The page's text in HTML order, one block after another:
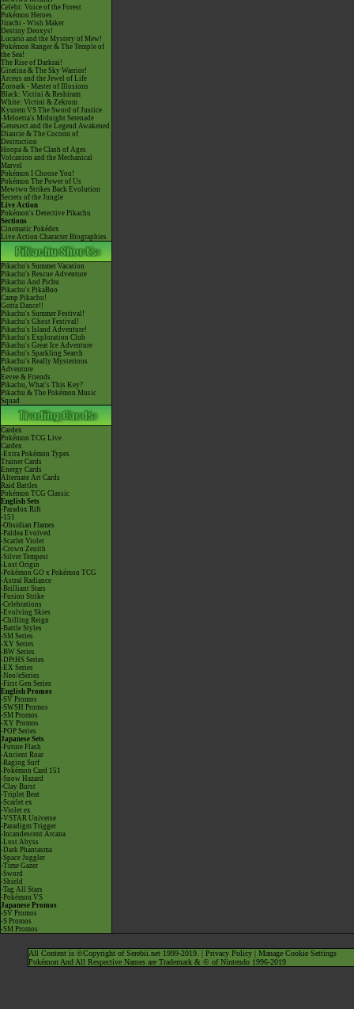
Celebi: Voice of the Forest
Pokémon Heroes
Jirachi - Wish Maker
Destiny Deoxys!
Lucario and the Mystery of Mew!
Pokémon Ranger & The Temple of
the Sea!
The Rise of Darkrai!
Giratina & The Sky Warrior!
Arceus and the Jewel of Life
Zoroark - Master of Illusions
Black: Victini & Reshiram
White: Victini & Zekrom
Kyurem VS The Sword of Justice
-Meloetta's Midnight Serenade
Genesect and the Legend Awakened
Diancie & The Cocoon of
Destruction
Hoopa & The Clash of Ages
Volcanion and the Mechanical
Marvel
Pokémon I Choose You!
Pokémon The Power of Us
Mewtwo Strikes Back Evolution
Secrets of the Jungle
Live Action
Pokémon's Detective Pikachu
Sections
Cinematic Pokédex
Live Action Character Biographies
Pikachu's Summer Vacation
Pikachu's Rescue Adventure
Pikachu And Pichu
Pikachu's PikaBoo
Camp Pikachu!
Gotta Dance!!
Pikachu's Summer Festival!
Pikachu's Ghost Festival!
Pikachu's Island Adventure!
Pikachu's Exploration Club
Pikachu's Great Ice Adventure
Pikachu's Sparkling Search
Pikachu's Really Mysterious
Adventure
Eevee & Friends
Pikachu, What's This Key?
Pikachu & The Pokémon Music
Squad
Cardex
Pokémon TCG Live
Cardex
-Extra Pokémon Types
Trainer Cards
Energy Cards
Alternate Art Cards
Raid Battles
Pokémon TCG Classic
English Sets
-Paradox Rift
-151
-Obsidian Flames
-Paldea Evolved
-Scarlet Violet
-Crown Zenith
-Silver Tempest
-Lost Origin
-Pokémon GO x Pokémon TCG
-Astral Radiance
-Brilliant Stars
-Fusion Strike
-Celebrations
-Evolving Skies
-Chilling Reign
-Battle Styles
-SM Series
-XY Series
-BW Series
-DPtHS Series
-EX Series
-Neo/eSeries
-First Gen Series
English Promos
-SV Promos
-SWSH Promos
-SM Promos
-XY Promos
-POP Series
Japanese Sets
-Future Flash
-Ancient Roar
-Raging Surf
-Pokémon Card 151
-Snow Hazard
-Clay Burst
-Triplet Beat
-Scarlet ex
-Violet ex
-VSTAR Universe
-Paradigm Trigger
-Incandescent Arcana
-Lost Abyss
-Dark Phantasma
-Space Juggler
-Time Gazer
-Sword
-Shield
-Tag All Stars
-Pokémon VS
Japanese Promos
-SV Promos
-S Promos
-SM Promos
All Content is ©Copyright of Serebii.net 1999-2019. | Privacy Policy| Manage Cookie Settings
Pokémon And All Respective Names are Trademark & © of Nintendo 1996-2019